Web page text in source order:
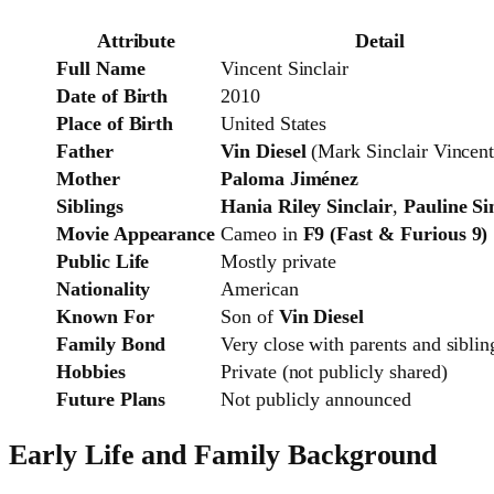
Attribute
Detail
Full Name
Vincent Sinclair
Date of Birth
2010
Place of Birth
United States
Father
Vin Diesel(Mark Sinclair
Mother
Paloma Jiménez
Siblings
Hania Riley Sinclair, Pauline
Movie Appearance Cameo in F9 (Fast & Furious 9)
Public Life
Mostly private
Nationality
American
Known For
Son of Vin Diesel
Family Bond
Very close with parents and
Hobbies
Private (not publicly shared)
Future Plans
Not publicly announced
Early Life and Family Background